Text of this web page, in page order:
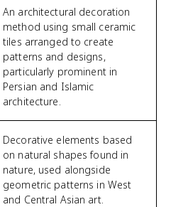
An architectural decoration
method using small ceramic
tiles arranged to create
patterns and designs,
particularly prominent in
Persian and Islamic
architecture.
Decorative elements based
on natural shapes found in
nature, used alongside
geometric patterns in West
and Central Asian art.